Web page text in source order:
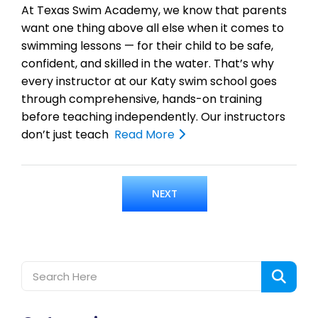
At Texas Swim Academy, we know that parents
want one thing above all else when it comes to
swimming lessons — for their child to be safe,
confident, and skilled in the water. That’s why
every instructor at our Katy swim school goes
through comprehensive, hands-on training
before teaching independently. Our instructors
don’t just teach Read More
NEXT